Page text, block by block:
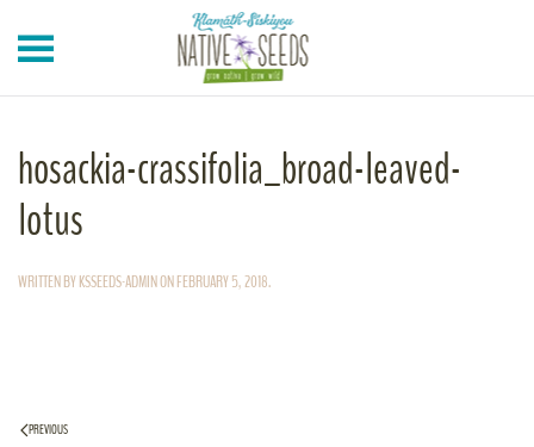
Skip to main content
hosackia-crassifolia_broad-leaved-
lotus
WRITTEN BYKSSEEDS-ADMINONFEBRUARY 5, 2018.
PREVIOUS